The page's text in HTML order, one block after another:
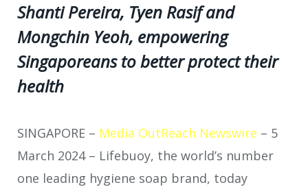
Shanti Pereira, Tyen Rasif and
Mongchin Yeoh, empowering
Singaporeans to better protect their
health
SINGAPORE – Media OutReach Newswire – 5
March 2024 – Lifebuoy, the world’s number
one leading hygiene soap brand, today